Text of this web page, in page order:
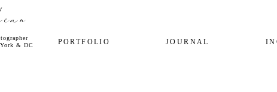
JOURNAL
PORTFOLIO
& DC